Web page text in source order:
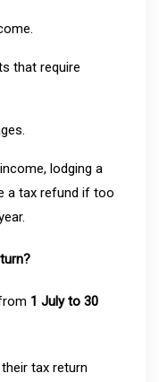
that require
lodging a
a tax refund if too
1 July to 30
tax return